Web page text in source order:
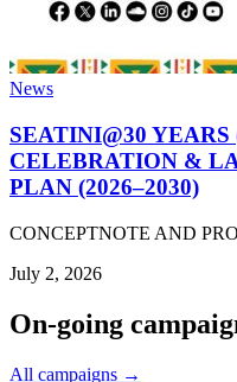
News
SEATINI@30 YEARS
CELEBRATION &
PLAN (2026–2030)
CONCEPTNOTE AND
July 2, 2026
On-going
All campaigns →